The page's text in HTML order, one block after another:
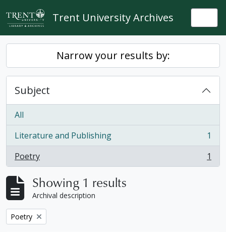
Skip to main content
Trent University Archives
Narrow your results by:
Subject
All
Literature and Publishing
, 1 results
1
Poetry
, 1 results 1
Showing 1 results
Archival description
Remove filter:
Poetry